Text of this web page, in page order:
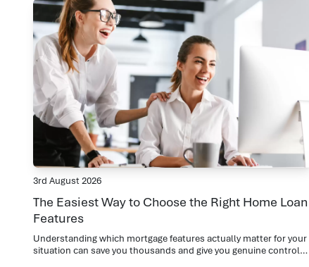
3rd August 2026
The Easiest Way to Choose the Right Home Loan
Features
Understanding which mortgage features actually matter for your
situation can save you thousands and give you genuine control